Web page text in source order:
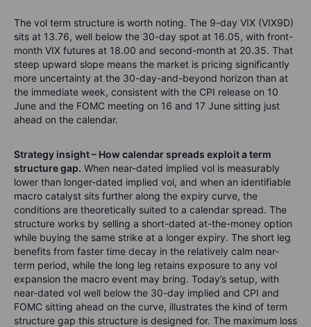
The vol term structure is worth noting. The 9-day VIX (VIX9D)
sits at 13.76, well below the 30-day spot at 16.05, with front-
month VIX futures at 18.00 and second-month at 20.35. That
steep upward slope means the market is pricing significantly
more uncertainty at the 30-day-and-beyond horizon than at
the immediate week, consistent with the CPI release on 10
June and the FOMC meeting on 16 and 17 June sitting just
ahead on the calendar.
Strategy insight – How calendar spreads exploit a term
structure gap. When near-dated implied vol is measurably
lower than longer-dated implied vol, and when an identifiable
macro catalyst sits further along the expiry curve, the
conditions are theoretically suited to a calendar spread. The
structure works by selling a short-dated at-the-money option
while buying the same strike at a longer expiry. The short leg
benefits from faster time decay in the relatively calm near-
term period, while the long leg retains exposure to any vol
expansion the macro event may bring. Today’s setup, with
near-dated vol well below the 30-day implied and CPI and
FOMC sitting ahead on the curve, illustrates the kind of term
structure gap this structure is designed for. The maximum loss